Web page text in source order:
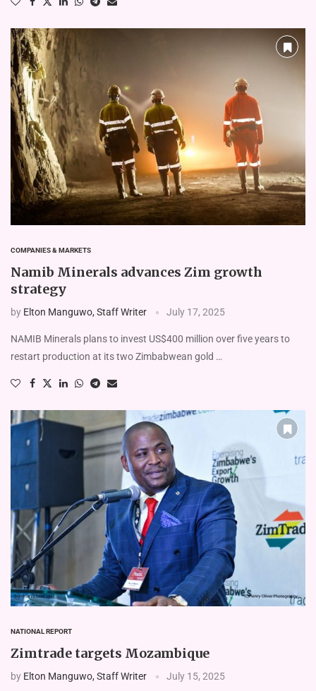
COMPANIES & MARKETS
Namib Minerals advances Zim growth
strategy
by Elton Manguwo, Staff Writer July 17, 2025
NAMIB Minerals plans to invest US$400 million over five years to
restart production at its two Zimbabwean gold …
NATIONAL REPORT
Zimtrade targets Mozambique
by Elton Manguwo, Staff Writer July 15, 2025